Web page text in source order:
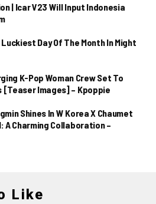
| Icar V23 Will Input Indonesia
Day Of The Month In Might
K-Pop Woman Crew Set To
[Teaser Images] – Kpoppie
Shines In W Korea X Chaumet
A Charming Collaboration –
Like